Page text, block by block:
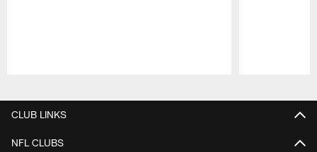
CLUB LINKS
NFL CLUBS